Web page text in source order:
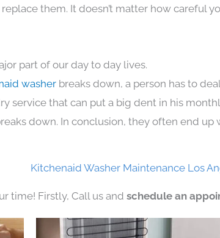
them. It doesn’t matter how careful
part of our day to day lives.
washer breaks down, a person has to
service that can put a big dent in his
down. In conclusion, they often end
Kitchenaid Washer Maintenance Los
time! Firstly, Call us and schedule an